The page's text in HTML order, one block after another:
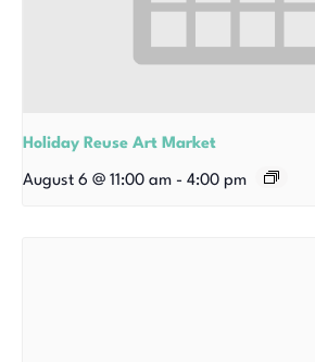
Holiday Reuse Art Market
August 6 @ 11:00 am - 4:00 pm